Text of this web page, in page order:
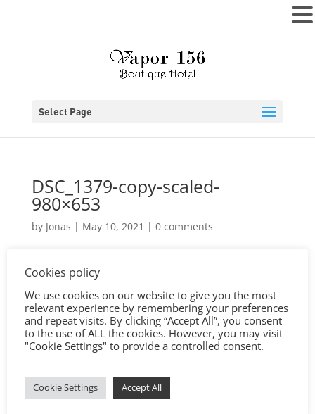
Select Page
DSC_1379-copy-scaled-
980×653
by Jonas | May 10, 2021 | 0 comments
Cookies policy
We use cookies on our website to give you the most
relevant experience by remembering your preferences
and repeat visits. By clicking “Accept All”, you consent
to the use of ALL the cookies. However, you may visit
"Cookie Settings" to provide a controlled consent.
Cookie Settings Accept All